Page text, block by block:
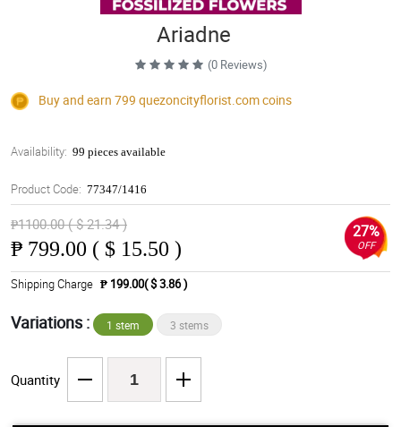
Ariadne
(0 Reviews)
Buy and earn 799 quezoncityflorist.comcoins
Availability: 99 pieces available
Product Code: 77347/1416
₱1100.00 ( $ 21.34 )
₱ 799.00 ( $ 15.50 )
27%
OFF
Shipping Charge ₱ 199.00( $ 3.86 )
Variations : 1 stem 3 stems
Quantity